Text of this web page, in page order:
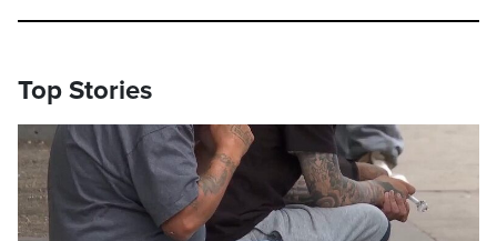
Top Stories